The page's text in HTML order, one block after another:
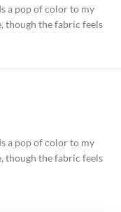
a pop of color to my
though the fabric feels
a pop of color to my
though the fabric feels